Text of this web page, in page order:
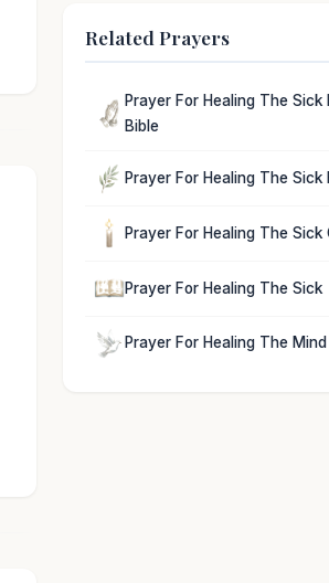
Related Prayers
Prayer For Healing The Sick
Bible
Prayer For Healing The Sick
Prayer For Healing The Sick
Prayer For Healing The Sick
Prayer For Healing The Mind